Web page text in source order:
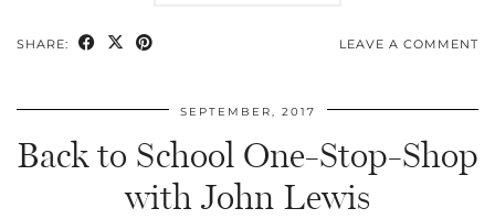
SHARE: LEAVE A COMMENT
SEPTEMBER, 2017
Back to School One-Stop-Shop
with John Lewis